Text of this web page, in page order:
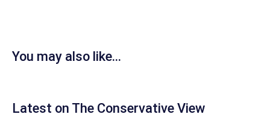
You may also like...
Latest on The Conservative View